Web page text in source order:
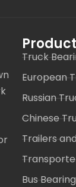
Truck
European
Russian
Chinese
Trailers
Bus